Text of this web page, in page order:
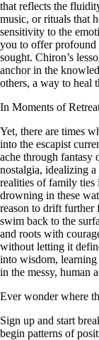
that reflects the
music, or rituals that
sensitivity to the
you to offer profound
sought. Chiron’s
anchor in the
others, a way to heal
In Moments of
Yet, there are times
into the escapist
ache through
nostalgia, idealizing
realities of family ties
drowning in these
reason to drift further
swim back to the
and roots with
without letting it
into wisdom,
in the messy, human
Ever wonder where
Sign up and start
begin patterns of